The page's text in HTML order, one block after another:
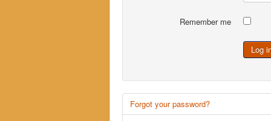
Remember me
Log
Forgot your password?